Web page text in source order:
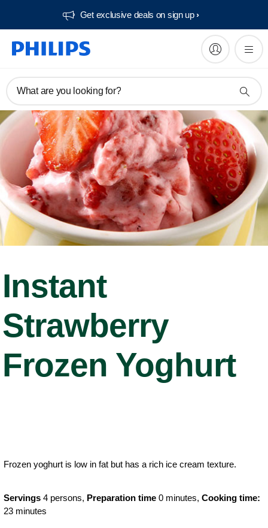
Get exclusive deals on sign up​
What are you looking for?
Instant
Strawberry
Frozen Yoghurt
Frozen yoghurt is low in fat but has a rich ice cream texture.
Servings 4 persons, Preparation time 0 minutes, Cooking time:
23 minutes